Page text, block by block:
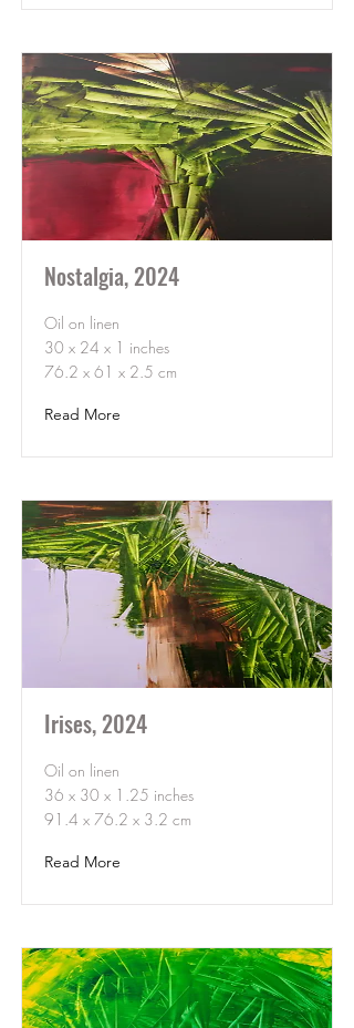
Nostalgia, 2024
Oil on linen
30 x 24 x 1 inches
76.2 x 61 x 2.5 cm
Read More
Irises, 2024
Oil on linen
36 x 30 x 1.25 inches
91.4 x 76.2 x 3.2 cm
Read More